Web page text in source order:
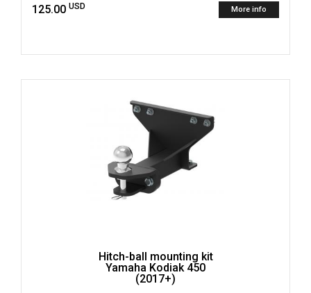
125.00 USD More info
Hitch-ball mounting kit
Yamaha Kodiak 450
(2017+)